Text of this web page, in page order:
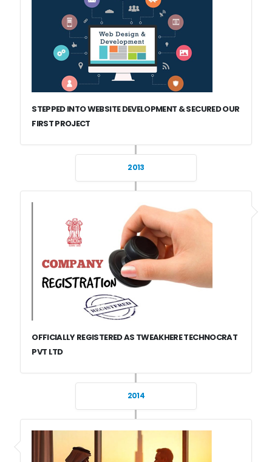
STEPPED INTO WEBSITE DEVELOPMENT & SECURED OUR
FIRST PROJECT
2013
OFFICIALLY REGISTERED AS TWEAKHERE TECHNOCRAT
PVT LTD
2014